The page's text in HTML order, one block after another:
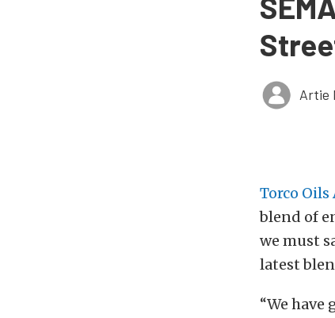
Artie
Torco Oils
blend of
we must
latest
“We